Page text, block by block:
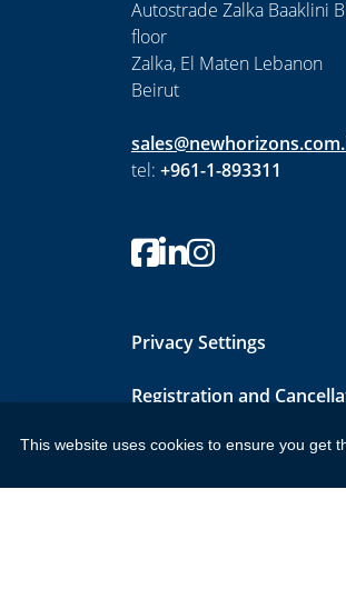
Autostrade Zalka Baaklini
floor
Zalka, El Maten Lebanon
Beirut
tel: +961-1-893311
Privacy Settings
Registration and
This website uses cookies to ensure you get